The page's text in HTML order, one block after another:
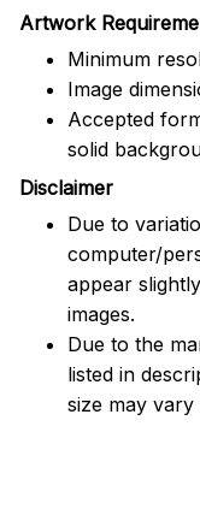
Artwork
Minimum
Image
Accepted
solid
Disclaimer
Due to
computer/
appear
images.
Due to the
listed in
size may vary